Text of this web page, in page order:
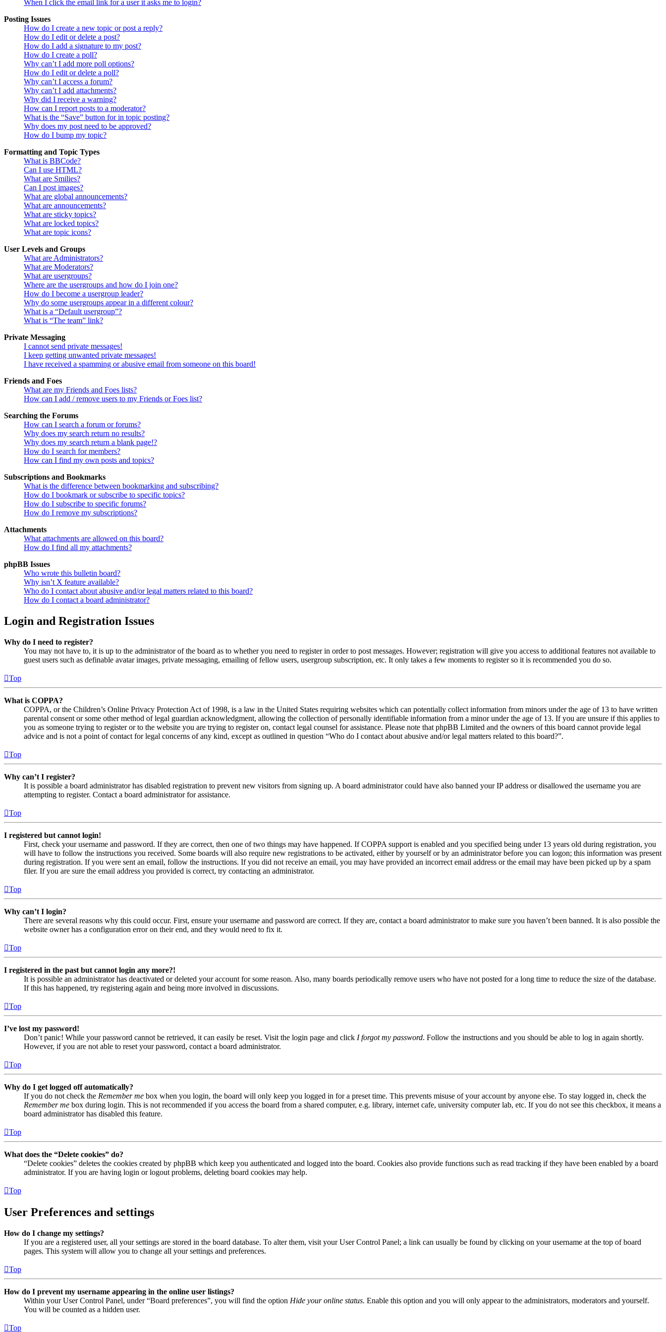
When I click the email link for a user it asks me to login?
Posting Issues
How do I create a new topic or post a reply?
How do I edit or delete a post?
How do I add a signature to my post?
How do I create a poll?
Why can’t I add more poll options?
How do I edit or delete a poll?
Why can’t I access a forum?
Why can’t I add attachments?
Why did I receive a warning?
How can I report posts to a moderator?
What is the “Save” button for in topic posting?
Why does my post need to be approved?
How do I bump my topic?
Formatting and Topic Types
What is BBCode?
Can I use HTML?
What are Smilies?
Can I post images?
What are global announcements?
What are announcements?
What are sticky topics?
What are locked topics?
What are topic icons?
User Levels and Groups
What are Administrators?
What are Moderators?
What are usergroups?
Where are the usergroups and how do I join one?
How do I become a usergroup leader?
Why do some usergroups appear in a different colour?
What is a “Default usergroup”?
What is “The team” link?
Private Messaging
I cannot send private messages!
I keep getting unwanted private messages!
I have received a spamming or abusive email from someone on this board!
Friends and Foes
What are my Friends and Foes lists?
How can I add / remove users to my Friends or Foes list?
Searching the Forums
How can I search a forum or forums?
Why does my search return no results?
Why does my search return a blank page!?
How do I search for members?
How can I find my own posts and topics?
Subscriptions and Bookmarks
What is the difference between bookmarking and subscribing?
How do I bookmark or subscribe to specific topics?
How do I subscribe to specific forums?
How do I remove my subscriptions?
Attachments
What attachments are allowed on this board?
How do I find all my attachments?
phpBB Issues
Who wrote this bulletin board?
Why isn’t X feature available?
Who do I contact about abusive and/or legal matters related to this board?
How do I contact a board administrator?
Login and Registration Issues
Why do I need to register?
You may not have to, it is up to the administrator of the board as to whether you need to register in order to post messages. However; registration will give you access to additional features not available to
guest users such as definable avatar images, private messaging, emailing of fellow users, usergroup subscription, etc. It only takes a few moments to register so it is recommended you do so.
Top
What is COPPA?
COPPA, or the Children’s Online Privacy Protection Act of 1998, is a law in the United States requiring websites which can potentially collect information from minors under the age of 13 to have written
parental consent or some other method of legal guardian acknowledgment, allowing the collection of personally identifiable information from a minor under the age of 13. If you are unsure if this applies to
you as someone trying to register or to the website you are trying to register on, contact legal counsel for assistance. Please note that phpBB Limited and the owners of this board cannot provide legal
advice and is not a point of contact for legal concerns of any kind, except as outlined in question “Who do I contact about abusive and/or legal matters related to this board?”.
Top
Why can’t I register?
It is possible a board administrator has disabled registration to prevent new visitors from signing up. A board administrator could have also banned your IP address or disallowed the username you are
attempting to register. Contact a board administrator for assistance.
Top
I registered but cannot login!
First, check your username and password. If they are correct, then one of two things may have happened. If COPPA support is enabled and you specified being under 13 years old during registration, you
will have to follow the instructions you received. Some boards will also require new registrations to be activated, either by yourself or by an administrator before you can logon; this information was present
during registration. If you were sent an email, follow the instructions. If you did not receive an email, you may have provided an incorrect email address or the email may have been picked up by a spam
filer. If you are sure the email address you provided is correct, try contacting an administrator.
Top
Why can’t I login?
There are several reasons why this could occur. First, ensure your username and password are correct. If they are, contact a board administrator to make sure you haven’t been banned. It is also possible the
website owner has a configuration error on their end, and they would need to fix it.
Top
I registered in the past but cannot login any more?!
It is possible an administrator has deactivated or deleted your account for some reason. Also, many boards periodically remove users who have not posted for a long time to reduce the size of the database.
If this has happened, try registering again and being more involved in discussions.
Top
I’ve lost my password!
Don’t panic! While your password cannot be retrieved, it can easily be reset. Visit the login page and click I forgot my password. Follow the instructions and you should be able to log in again shortly.
However, if you are not able to reset your password, contact a board administrator.
Top
Why do I get logged off automatically?
If you do not check the Remember me box when you login, the board will only keep you logged in for a preset time. This prevents misuse of your account by anyone else. To stay logged in, check the
Remember me box during login. This is not recommended if you access the board from a shared computer, e.g. library, internet cafe, university computer lab, etc. If you do not see this checkbox, it means a
board administrator has disabled this feature.
Top
What does the “Delete cookies” do?
“Delete cookies” deletes the cookies created by phpBB which keep you authenticated and logged into the board. Cookies also provide functions such as read tracking if they have been enabled by a board
administrator. If you are having login or logout problems, deleting board cookies may help.
Top
User Preferences and settings
How do I change my settings?
If you are a registered user, all your settings are stored in the board database. To alter them, visit your User Control Panel; a link can usually be found by clicking on your username at the top of board
pages. This system will allow you to change all your settings and preferences.
Top
How do I prevent my username appearing in the online user listings?
Within your User Control Panel, under “Board preferences”, you will find the option Hide your online status. Enable this option and you will only appear to the administrators, moderators and yourself.
You will be counted as a hidden user.
Top